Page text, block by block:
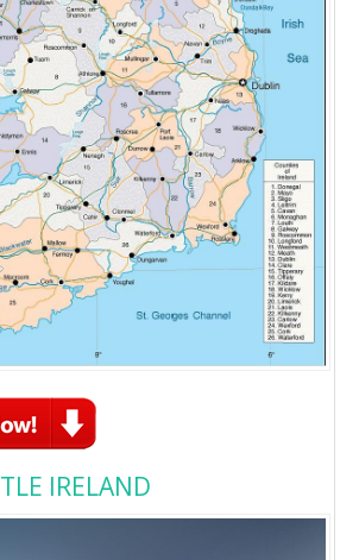
IRELAND